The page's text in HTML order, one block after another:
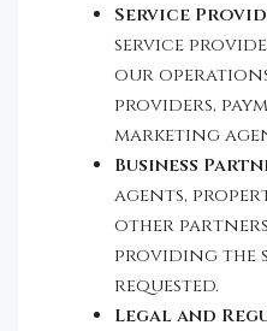
Service
service
our
providers,
marketing
Business
agents,
other
providing the
requested.
Legal and